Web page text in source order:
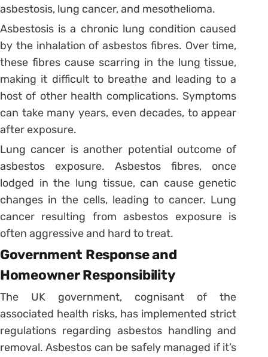
asbestosis, lung cancer, and mesothelioma.
Asbestosis is a chronic lung condition caused
by the inhalation of asbestos fibres. Over time,
these fibres cause scarring in the lung tissue,
making it difficult to breathe and leading to a
host of other health complications. Symptoms
can take many years, even decades, to appear
after exposure.
Lung cancer is another potential outcome of
asbestos exposure. Asbestos fibres, once
lodged in the lung tissue, can cause genetic
changes in the cells, leading to cancer. Lung
cancer resulting from asbestos exposure is
often aggressive and hard to treat.
Government Response and
Homeowner Responsibility
The UK government, cognisant of the
associated health risks, has implemented strict
regulations regarding asbestos handling and
removal. Asbestos can be safely managed if it’s